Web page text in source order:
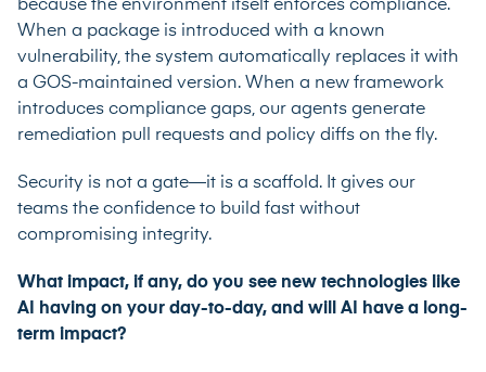
because the environment itself enforces compliance.
When a package is introduced with a known
vulnerability, the system automatically replaces it with
a GOS-maintained version. When a new framework
introduces compliance gaps, our agents generate
remediation pull requests and policy diffs on the fly.
Security is not a gate—it is a scaffold. It gives our
teams the confidence to build fast without
compromising integrity.
What impact, if any, do you see new technologies like
AI having on your day-to-day, and will AI have a long-
term impact?